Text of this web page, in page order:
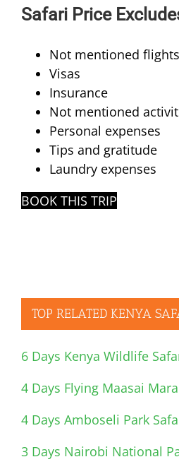
Safari Price
Not mentioned flights
Visas
Insurance
Not mentioned
Personal expenses
Tips and gratitude
Laundry expenses
BOOK THIS TRIP
TOP RELATED KENYA
6 Days Kenya Wildlife
4 Days Flying Maasai
4 Days Amboseli Park
3 Days Nairobi National